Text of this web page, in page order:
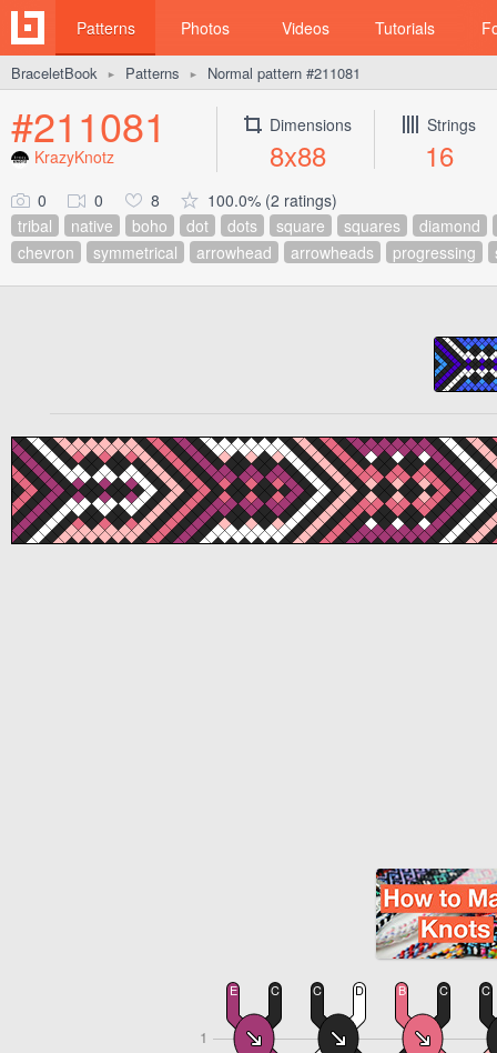
Patterns Photos Videos Tutorials
BraceletBook ► Patterns ► Normal pattern #211081
#211081
KrazyKnotz
Dimensions
8x88
Strings
16
0 0 8
100.0% (2 ratings)
tribal
native boho dot dots square squares
diamond
chevron
symmetrical arrowhead arrowheads progressing